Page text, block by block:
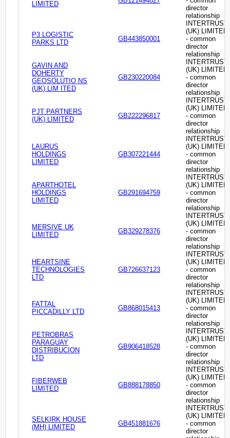
LIMITED
director
relationship
P3 LOGISTIC
PARKS LTD
GB443850001
INTERTRUST
(UK) LIMITED
- common
director
relationship
GAVIN AND
DOHERTY
GEOSOLUTIO NS
(UK) LIM ITED
GB230220084
INTERTRUST
(UK) LIMITED
- common
director
relationship
PJT PARTNERS
(UK) LIMITED
GB222296817
INTERTRUST
(UK) LIMITED
- common
director
relationship
LAURUS
HOLDINGS
LIMITED
GB307221444
INTERTRUST
(UK) LIMITED
- common
director
relationship
APARTHOTEL
HOLDINGS
LIMITED
GB291694759
INTERTRUST
(UK) LIMITED
- common
director
relationship
MERSIVE UK
LIMITED
GB329278376
INTERTRUST
(UK) LIMITED
- common
director
relationship
HEARTSINE
TECHNOLOGIES
LTD
GB726637123
INTERTRUST
(UK) LIMITED
- common
director
relationship
FATTAL
PICCADILLY LTD
GB868015413
INTERTRUST
(UK) LIMITED
- common
director
relationship
PETROBRAS
PARAGUAY
DISTRIBUCION
LTD
GB906418528
INTERTRUST
(UK) LIMITED
- common
director
relationship
FIBERWEB
LIMITED
GB888178850
INTERTRUST
(UK) LIMITED
- common
director
relationship
SELKIRK HOUSE
(MH) LIMITED
GB451881676
INTERTRUST
(UK) LIMITED
- common
director